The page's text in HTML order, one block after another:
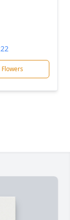
Flowers